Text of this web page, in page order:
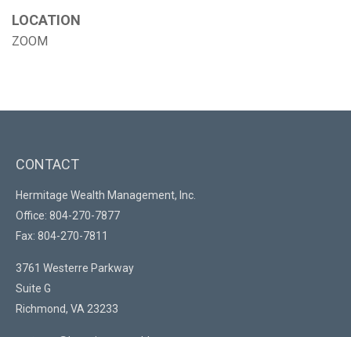
LOCATION
ZOOM
CONTACT
Hermitage Wealth Management, Inc.
Office: 804-270-7877
Fax: 804-270-7811
3761 Westerre Parkway
Suite G
Richmond, VA 23233